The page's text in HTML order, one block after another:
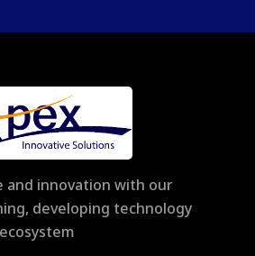
and innovation with our
developing technology